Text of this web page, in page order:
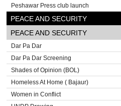
Peshawar Press club launch
PEACE AND SECURITY
PEACE AND SECURITY
Dar Pa Dar
Dar Pa Dar Screening
Shades of Opinion (BOL)
Homeless At Home ( Bajaur)
Women in Conflict